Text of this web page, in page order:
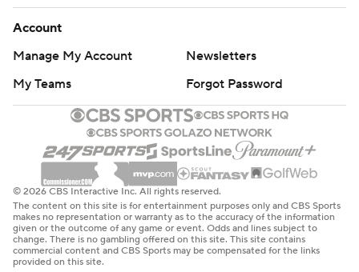
Account
Manage My Account
Newsletters
My Teams
Forgot Password
© 2026 CBS Interactive Inc. All rights reserved.
The content on this site is for entertainment purposes only and CBS Sports
makes no representation or warranty as to the accuracy of the information
given or the outcome of any game or event. Odds and lines subject to
change. There is no gambling offered on this site. This site contains
commercial content and CBS Sports may be compensated for the links
provided on this site.